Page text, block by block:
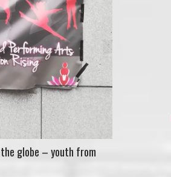
globe – youth from